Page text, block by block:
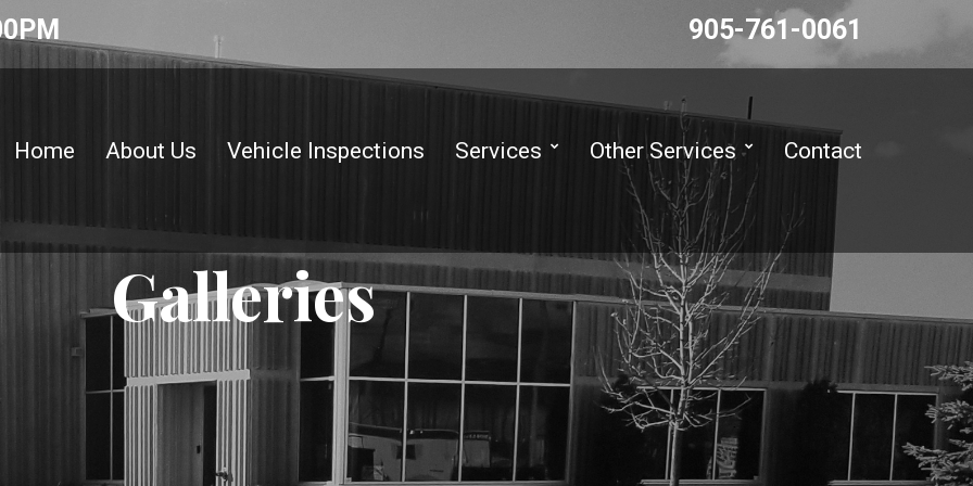
905-761-0061
Home About Us Vehicle Inspections Services Other Services Contact
Galleries